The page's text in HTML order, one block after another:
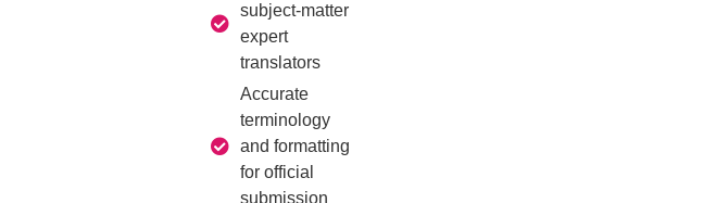
subject-matter
expert
translators
Accurate
terminology
and formatting
for official
submission